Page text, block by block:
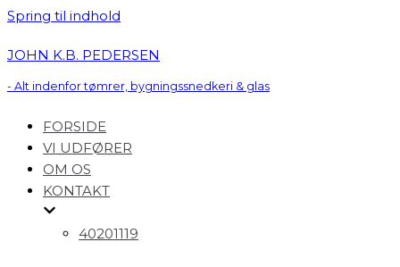
Spring til indhold
JOHN K.B. PEDERSEN
- Alt indenfor tømrer, bygningssnedkeri & glas
FORSIDE
VI UDFØRER
OM OS
KONTAKT
40201119